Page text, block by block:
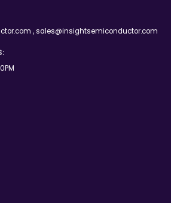
, sales@insightsemiconductor.com